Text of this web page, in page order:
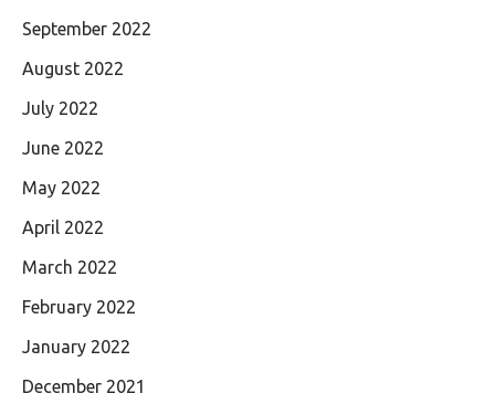
September 2022
August 2022
July 2022
June 2022
May 2022
April 2022
March 2022
February 2022
January 2022
December 2021